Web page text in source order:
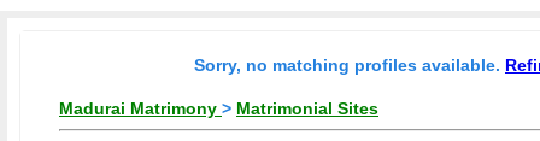
Sorry, no matching profiles available.
Madurai Matrimony > Matrimonial Sites